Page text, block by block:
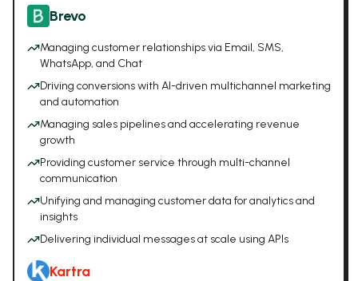
Brevo
Managing customer relationships via Email, SMS,
WhatsApp, and Chat
Driving conversions with AI-driven multichannel marketing
and automation
Managing sales pipelines and accelerating revenue
growth
Providing customer service through multi-channel
communication
Unifying and managing customer data for analytics and
insights
Delivering individual messages at scale using APIs
Kartra